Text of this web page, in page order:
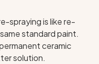
spraying is like re-
standard paint.
ceramic
solution.